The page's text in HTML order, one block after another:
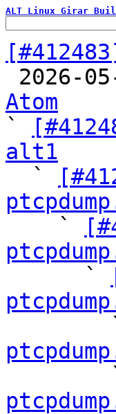
ALT Linux Girar
2026-
Atom
`
alt1
`
`
`